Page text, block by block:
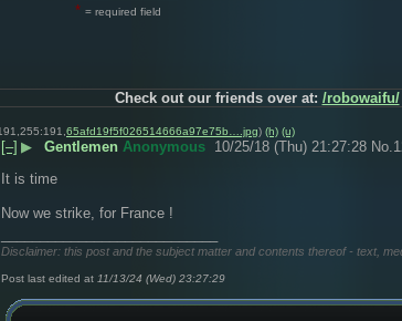
* = required field
Check out our friends over at: /robowaifu/
65afd19f5f026514666a97e75b….jpg) (h) (u)
[–] ▶ Gentlemen Anonymous 10/25/18 (Thu) 21:27:28 No.
It is time
Now we strike, for France !
Disclaimer: this post and the subject matter and contents thereof - text,
Post last edited at 11/13/24 (Wed) 23:27:29